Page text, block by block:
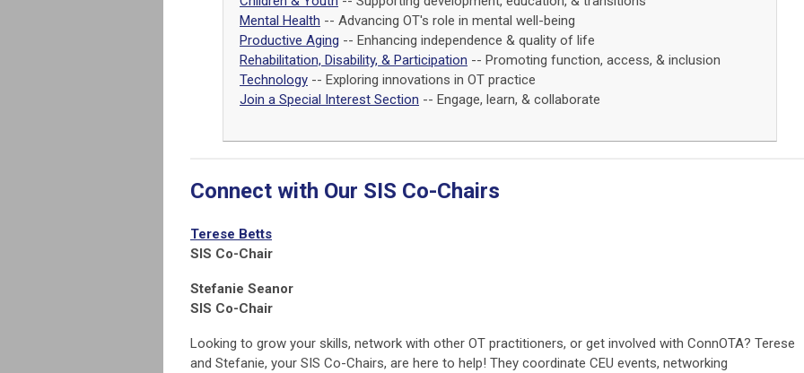
Mental Health -- Advancing OT's role in mental well-being
Productive Aging -- Enhancing independence & quality of life
Rehabilitation, Disability, & Participation -- Promoting function, access, & inclusion
Technology -- Exploring innovations in OT practice
Join a Special Interest Section -- Engage, learn, & collaborate
Connect with Our SIS Co-Chairs
Terese Betts
SIS Co-Chair
Stefanie Seanor
SIS Co-Chair
Looking to grow your skills, network with other OT practitioners, or get involved with ConnOTA? Terese
and Stefanie, your SIS Co-Chairs, are here to help! They coordinate CEU events, networking